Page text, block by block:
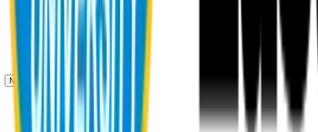
Student Portal
News & Updates
News
Upcoming events
Notices